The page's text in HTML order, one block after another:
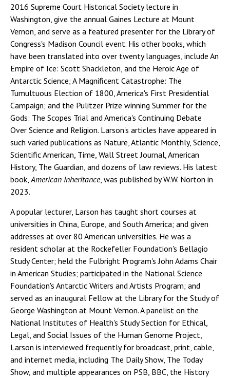
2016 Supreme Court Historical Society lecture in
Washington, give the annual Gaines Lecture at Mount
Vernon, and serve as a featured presenter for the Library of
Congress's Madison Council event. His other books, which
have been translated into over twenty languages, include An
Empire of Ice: Scott Shackleton, and the Heroic Age of
Antarctic Science; A Magnificent Catastrophe: The
Tumultuous Election of 1800, America's First Presidential
Campaign; and the Pulitzer Prize winning Summer for the
Gods: The Scopes Trial and America's Continuing Debate
Over Science and Religion. Larson's articles have appeared in
such varied publications as Nature, Atlantic Monthly, Science,
Scientific American, Time, Wall Street Journal, American
History, The Guardian, and dozens of law reviews. His latest
book, American Inheritance, was published by W.W. Norton in
2023.
A popular lecturer, Larson has taught short courses at
universities in China, Europe, and South America; and given
addresses at over 80 American universities. He was a
resident scholar at the Rockefeller Foundation's Bellagio
Study Center; held the Fulbright Program's John Adams Chair
in American Studies; participated in the National Science
Foundation's Antarctic Writers and Artists Program; and
served as an inaugural Fellow at the Library for the Study of
George Washington at Mount Vernon. A panelist on the
National Institutes of Health's Study Section for Ethical,
Legal, and Social Issues of the Human Genome Project,
Larson is interviewed frequently for broadcast, print, cable,
and internet media, including The Daily Show, The Today
Show, and multiple appearances on PSB, BBC, the History